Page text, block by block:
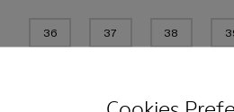
36 37 38